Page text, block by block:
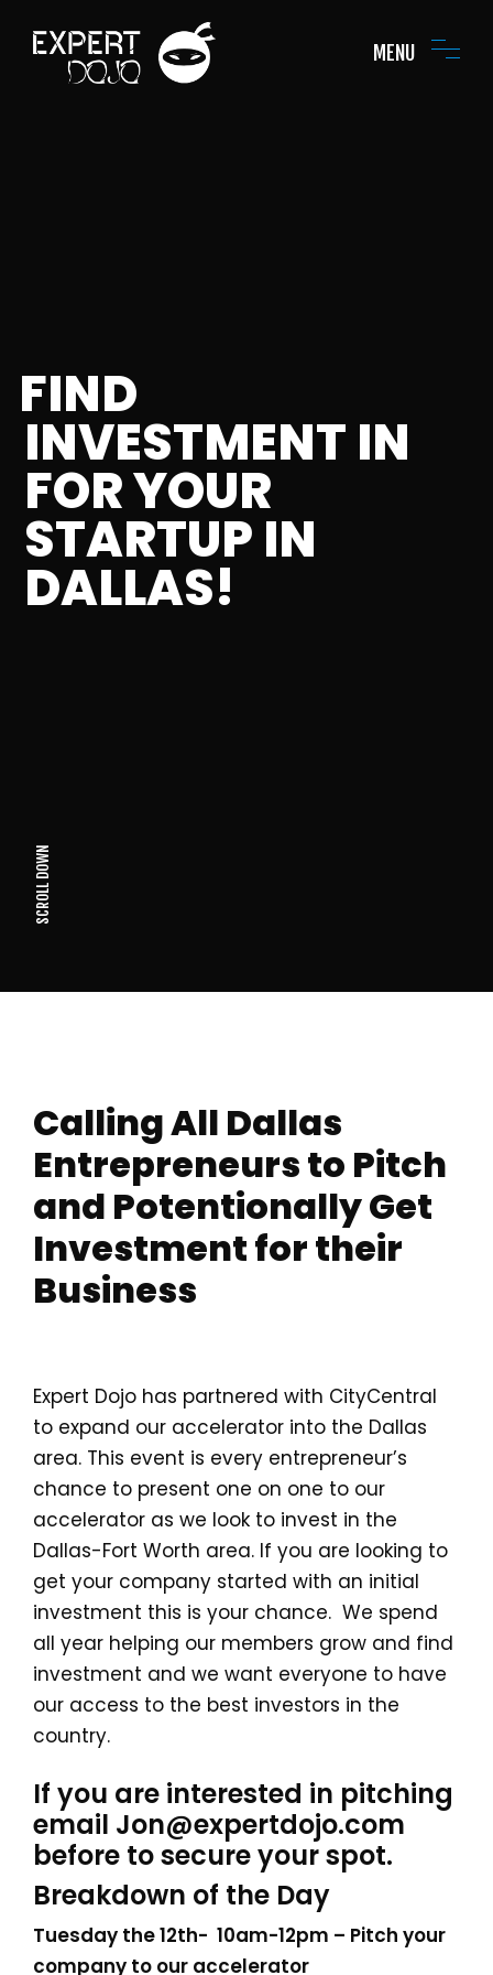
MENU
FIND
INVESTMENT IN
FOR YOUR
STARTUP IN
DALLAS!
SCROLL DOWN
Calling All Dallas
Entrepreneurs to Pitch
and PotentionallyGet
Investment for their
Business
Expert Dojo has partnered with CityCentral
to expand our accelerator into the Dallas
area. This event is every entrepreneur’s
chance to present one on one to our
accelerator as we look to invest in the
Dallas-Fort Worth area. If you are looking to
get your company started with an initial
investment this is your chance. We spend
all year helping our members grow and find
investment and we want everyone to have
our access to the best investors in the
country.
If you are interested in pitching
email Jon@expertdojo.com
before to secure your spot.
Breakdown of the Day
Tuesday the 12th- 10am-12pm – Pitch your
company to our accelerator